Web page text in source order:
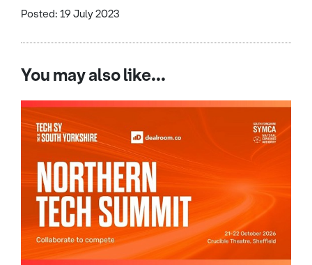
Posted: 19 July 2023
You may also like...